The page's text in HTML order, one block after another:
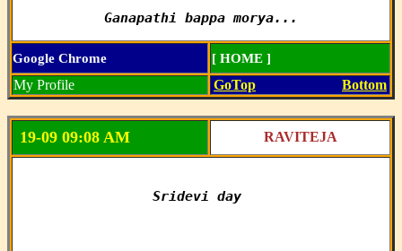
Ganapathi bappa morya...
Google Chrome [ HOME ]
My Profile GoTop Bottom
19-09 09:08 AM RAVITEJA
Sridevi day